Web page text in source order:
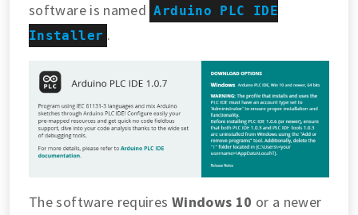
software is named Arduino PLC IDE
Installer .
The software requires Windows 10 or a newer